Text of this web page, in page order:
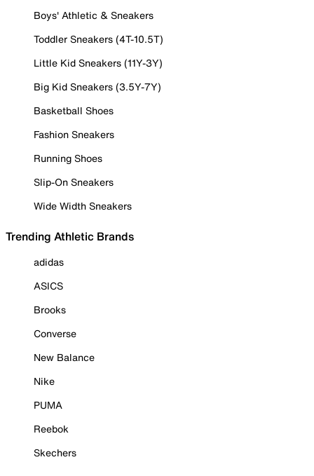
Boys' Athletic & Sneakers
Toddler Sneakers (4T-10.5T)
Little Kid Sneakers (11Y-3Y)
Big Kid Sneakers (3.5Y-7Y)
Basketball Shoes
Fashion Sneakers
Running Shoes
Slip-On Sneakers
Wide Width Sneakers
Trending Athletic Brands
adidas
ASICS
Brooks
Converse
New Balance
Nike
PUMA
Reebok
Skechers